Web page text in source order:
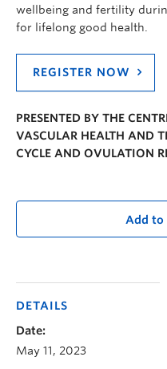
wellbeing and fertility
for lifelong good health.
REGISTER NOW
PRESENTED BY THE
VASCULAR HEALTH AND
CYCLE AND OVULATION
Add to
DETAILS
Date:
May 11, 2023